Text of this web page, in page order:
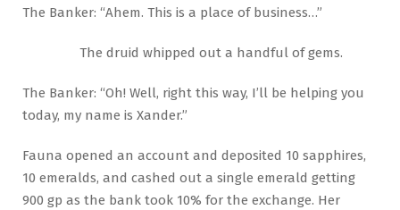
The Banker: “Ahem. This is a place of business…”
The druid whipped out a handful of gems.
The Banker: “Oh! Well, right this way, I’ll be helping you
today, my name is Xander.”
Fauna opened an account and deposited 10 sapphires,
10 emeralds, and cashed out a single emerald getting
900 gp as the bank took 10% for the exchange. Her